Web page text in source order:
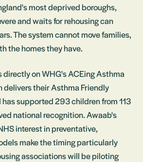
most deprived boroughs,
and waits for rehousing can
The system cannot move families,
the homes they have.
on WHG's ACEing Asthma
delivers their Asthma Friendly
supported 293 children from 113
national recognition. Awaab's
interest in preventative,
make the timing particularly
associations will be piloting